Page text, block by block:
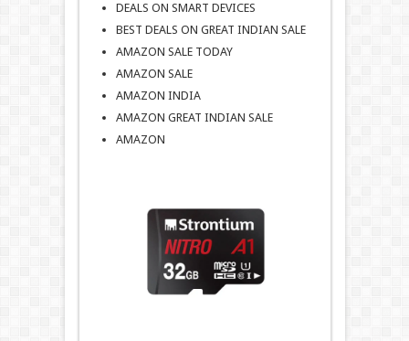
DEALS ON SMART DEVICES
BEST DEALS ON GREAT INDIAN SALE
AMAZON SALE TODAY
AMAZON SALE
AMAZON INDIA
AMAZON GREAT INDIAN SALE
AMAZON